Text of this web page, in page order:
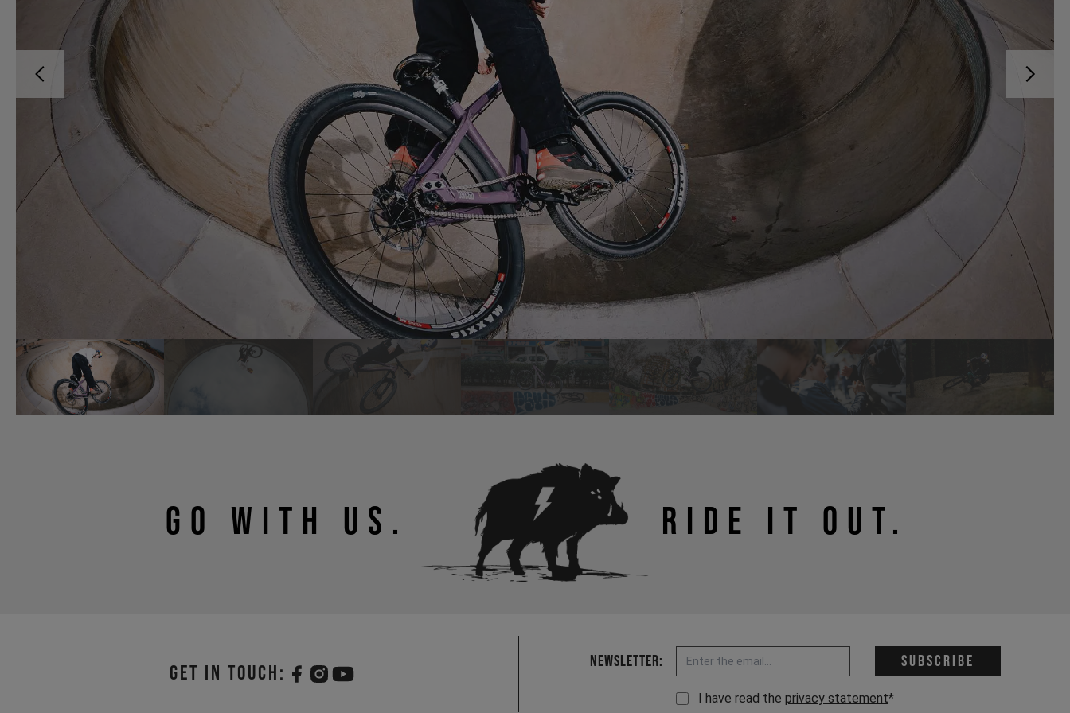
GO WITH US. RIDE IT OUT.
Get in touch: Newsletter: Email address * Subscribe
I have read the privacy statement*